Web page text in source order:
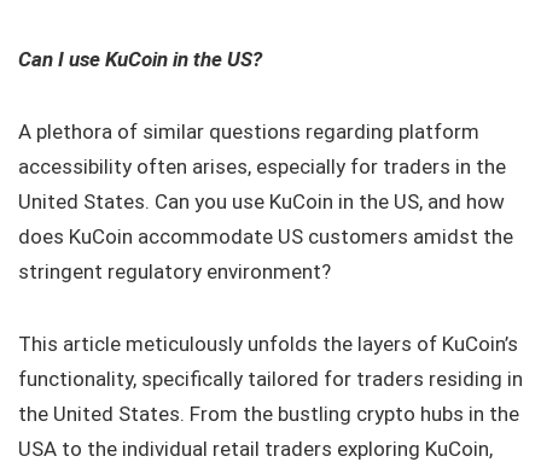
Can I use KuCoin in the US?
A plethora of similar questions regarding platform
accessibility often arises, especially for traders in the
United States. Can you use KuCoin in the US, and how
does KuCoin accommodate US customers amidst the
stringent regulatory environment?
This article meticulously unfolds the layers of KuCoin’s
functionality, specifically tailored for traders residing in
the United States. From the bustling crypto hubs in the
USA to the individual retail traders exploring KuCoin,